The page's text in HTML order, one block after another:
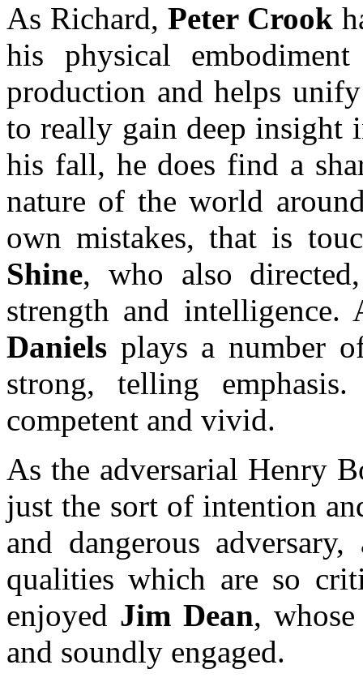
As Richard,Peter Crook
his physical
production and helps
to really gain deep insight
his fall, he does find a
nature of the world
own mistakes, that is
Shine, who also
strength and
Daniels plays a number
strong, telling
competent and vivid.
As the adversarial Henry
just the sort of intention
and dangerous
qualities which are so
enjoyed Jim Dean,
and soundly engaged.